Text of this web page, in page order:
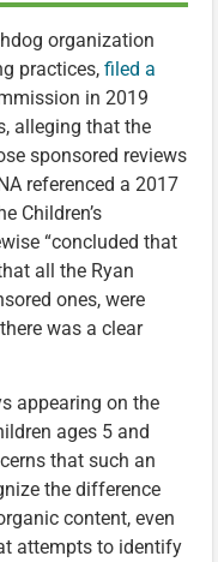
organization
practices, filed a
in 2019
alleging that the
sponsored reviews
referenced a 2017
Children’s
“concluded that
all the Ryan
ones, were
was a clear
appearing on the
ages 5 and
that such an
the difference
content, even
attempts to identify